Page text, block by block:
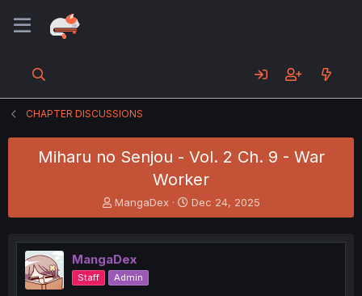
CHAPTER DISCUSSIONS
Miharu no Senjou - Vol. 2 Ch. 9 - War
Worker
T
h
e
a
d
s
MangaDex
S
t
r
Dec 24, 2025
MangaDex
Staff Admin